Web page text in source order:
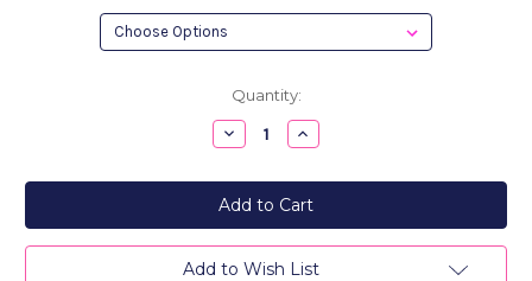
Quantity:
Decrease
Quantity
Metro
Men's
Leather
Business
Card
Holder,
Increase
Quantity
Metro
Men's
Leather
Business
Card
Holder,
Add to Wish List